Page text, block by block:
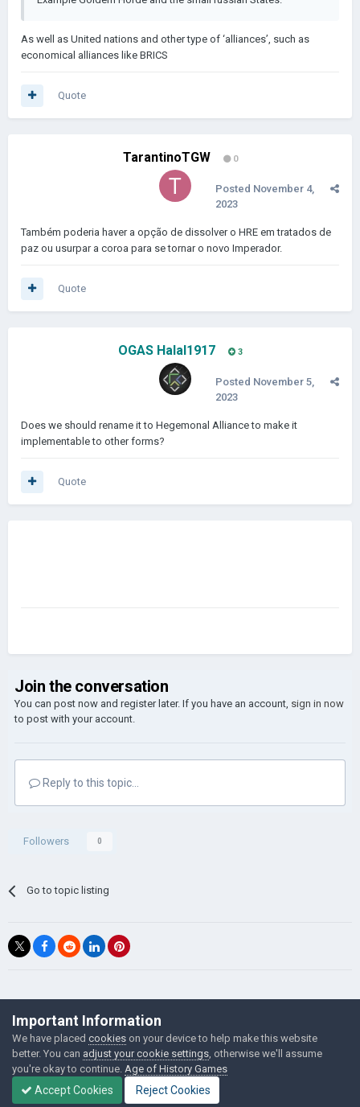
As well as United nations and other type of ‘alliances’, such as
economical alliances like BRICS
Quote
TarantinoTGW 0
Posted November 4,
2023
Também poderia haver a opção de dissolver o HRE em tratados de
paz ou usurpar a coroa para se tornar o novo Imperador.
Quote
OGAS Halal1917 3
Posted November 5,
2023
Does we should rename it to Hegemonal Alliance to make it
implementable to other forms?
Quote
Join the conversation
You can post now and register later. If you have an account, sign in now
to post with your account.
Reply to this topic...
Followers 0
Go to topic listing
©Łukasz Jakowski Games
Powered by Invision Community
Important Information
We have placed cookies on your device to help make this website
better. You can adjust your cookie settings , otherwise we'll assume
you're okay to continue. Age of History Games
Accept Cookies Reject Cookies